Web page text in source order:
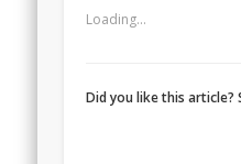
Loading...
Did you like this